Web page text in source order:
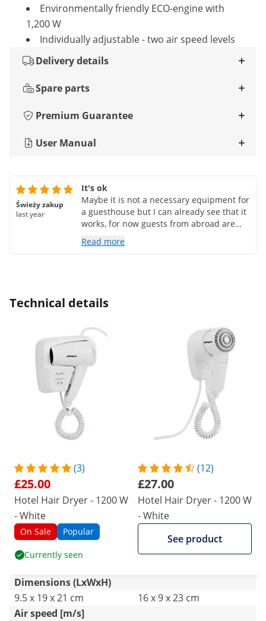
Environmentally friendly ECO-engine with
1,200 W
Individually adjustable - two air speed levels
Delivery details
Spare parts
Premium Guarantee
User Manual
Świeży zakup
last year
It's ok
Maybe it is not a necessary equipment for
a guesthouse but I can already see that it
works, for now guests from abroad are
happy that they can connect their
equipment to the power (there are 2
guests whether there is a dryer because
has always been in the drawer under the
sink. I recommend it for hotels,
guesthouses and this type of commercial
premises, worth the price
Read more
Technical details
(3)
£25.00
Hotel Hair Dryer - 1200 W
- White
On Sale Popular
Currently seen
(12)
£27.00
Hotel Hair Dryer - 1200 W
- White
See product
Dimensions (LxWxH)
9.5 x 19 x 21 cm
16 x 9 x 23 cm
Air speed [m/s]